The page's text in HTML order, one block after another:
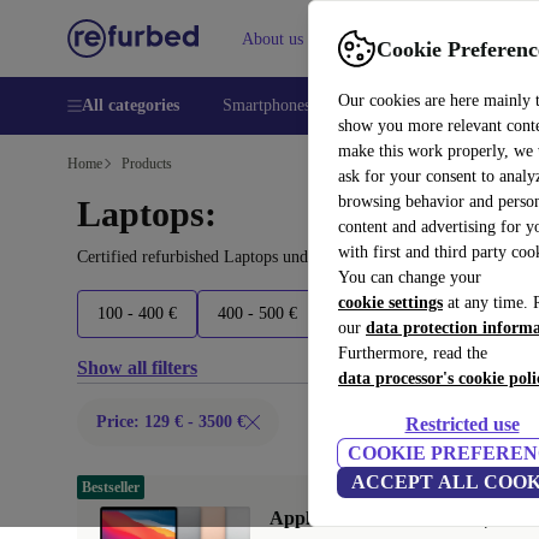
Cookie
Our cookies are here mainly
show you more relevant
make this work properly, we
ask for your consent to
browsing behavior and
content and advertising for
with first and third party
You can change your
cookie settings at any time.
our data protection
Furthermore, read the
data processor's cookie
Restricted use
COOKIE
ACCEPT ALL
About us Help
All categories Smartphones Laptops Tablets
Home Products
Laptops:
Certified refurbished Laptops under 3500€ – save up to 40 %.
100 - 400 € 400 - 500 € 500 - 600 € 600 - 800 €
Show all filters
Price: 129 € - 3500 €
Apple MacBook Air 2020 | 13.3"
Bestseller